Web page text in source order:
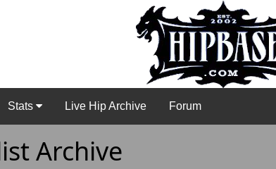
Stats Live Hip Archive Forum
Archive